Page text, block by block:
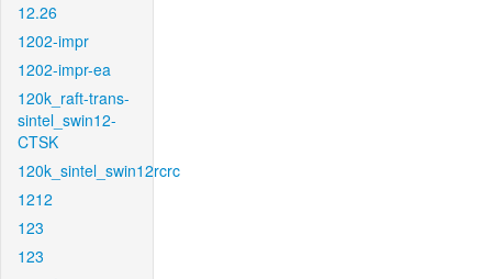
12.26
1202-impr
1202-impr-ea
120k_raft-trans-
sintel_swin12-
CTSK
120k_sintel_swin12rcrc
1212
123
123